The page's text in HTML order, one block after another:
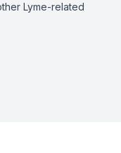
Lyme-related